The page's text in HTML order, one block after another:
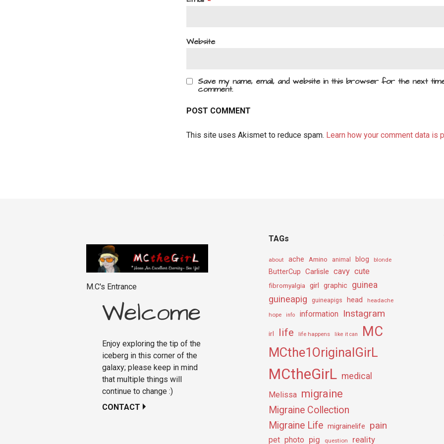
Website
Save my name, email, and website in this browser for the next
comment.
This site uses Akismet to reduce spam. Learn how your comment data is
M.C's Entrance
Welcome
Enjoy exploring the tip of the
iceberg in this corner of the
galaxy; please keep in mind
that multiple things will
continue to change :)
CONTACT
TAGs
about ache Amino animal blog blonde
ButterCup Carlisle cavy cute
fibromyalgia girl graphic guinea
guineapig guineapigs head headache
hope info information Instagram
irl life life happens like it can MC
MCthe1OriginalGirL
MCtheGirL medical
Melissa migraine
Migraine Collection
Migraine Life migrainelife pain
pet photo pig question reality